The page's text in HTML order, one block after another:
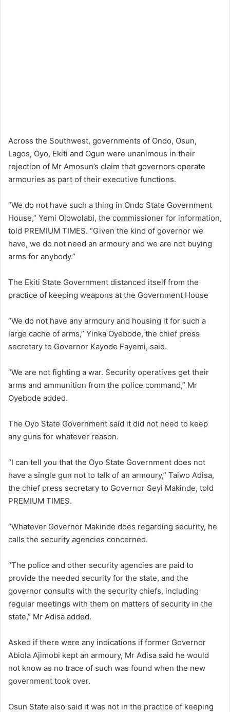
Across the Southwest, governments of Ondo, Osun,
Lagos, Oyo, Ekiti and Ogun were unanimous in their
rejection of Mr Amosun’s claim that governors operate
armouries as part of their executive functions.
“We do not have such a thing in Ondo State Government
House,” Yemi Olowolabi, the commissioner for information,
told PREMIUM TIMES. “Given the kind of governor we
have, we do not need an armoury and we are not buying
arms for anybody.”
The Ekiti State Government distanced itself from the
practice of keeping weapons at the Government House
“We do not have any armoury and housing it for such a
large cache of arms,” Yinka Oyebode, the chief press
secretary to Governor Kayode Fayemi, said.
“We are not fighting a war. Security operatives get their
arms and ammunition from the police command,” Mr
Oyebode added.
The Oyo State Government said it did not need to keep
any guns for whatever reason.
“I can tell you that the Oyo State Government does not
have a single gun not to talk of an armoury,” Taiwo Adisa,
the chief press secretary to Governor Seyi Makinde, told
PREMIUM TIMES.
“Whatever Governor Makinde does regarding security, he
calls the security agencies concerned.
“The police and other security agencies are paid to
provide the needed security for the state, and the
governor consults with the security chiefs, including
regular meetings with them on matters of security in the
state,” Mr Adisa added.
Asked if there were any indications if former Governor
Abiola Ajimobi kept an armoury, Mr Adisa said he would
not know as no trace of such was found when the new
government took over.
Osun State also said it was not in the practice of keeping